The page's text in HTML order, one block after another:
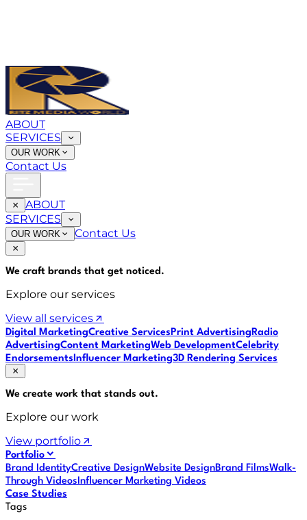
ABOUT
SERVICES
OUR WORK
Contact Us
ABOUT
SERVICES
OUR WORK Contact Us
We craft brands that get noticed.
Explore our services
View all services
Digital MarketingCreative ServicesPrint AdvertisingRadio
AdvertisingContent MarketingWeb DevelopmentCelebrity
EndorsementsInfluencer Marketing3D Rendering Services
We create work that stands out.
Explore our work
View portfolio
Portfolio
Brand IdentityCreative DesignWebsite DesignBrand FilmsWalk-
Through VideosInfluencer Marketing Videos
Case Studies
Tags